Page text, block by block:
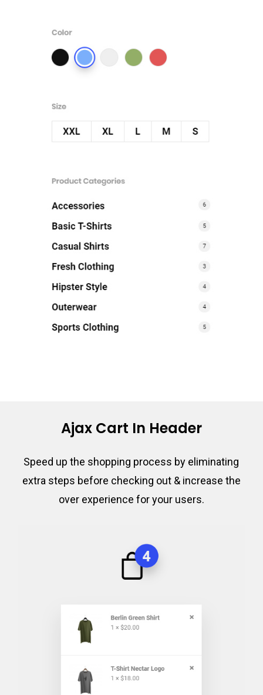
Ajax Cart In Header
Speed up the shopping process by eliminating
extra steps before checking out & increase the
over experience for your users.